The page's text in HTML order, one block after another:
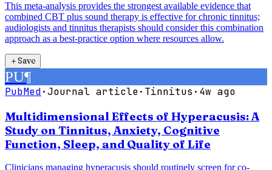
This meta-analysis provides the strongest available evidence that
combined CBT plus sound therapy is effective for chronic tinnitus;
audiologists and tinnitus therapists should consider this combination
approach as a best-practice option where resources allow.
＋Save
PU¶
PubMed·Journal article· Tinnitus · 4w ago
Multidimensional Effects of Hyperacusis: A
Study on Tinnitus, Anxiety, Cognitive
Function, Sleep, and Quality of Life
Clinicians managing hyperacusis should routinely screen for co-